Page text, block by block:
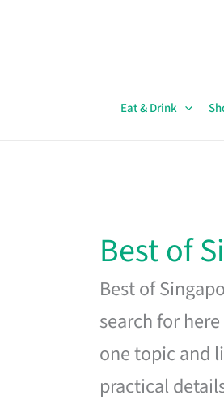
Eat & Drink
Best of
Best of
search for
one topic and
practical